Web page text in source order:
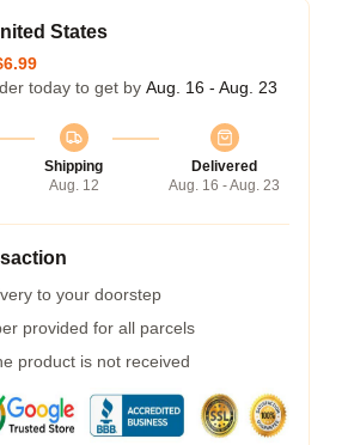
States
today to get by Aug. 16 - Aug. 23
Shipping
Aug. 12
Delivered
Aug. 16 - Aug. 23
to your doorstep
provided for all parcels
product is not received